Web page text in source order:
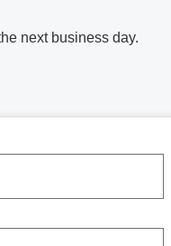
next business day.